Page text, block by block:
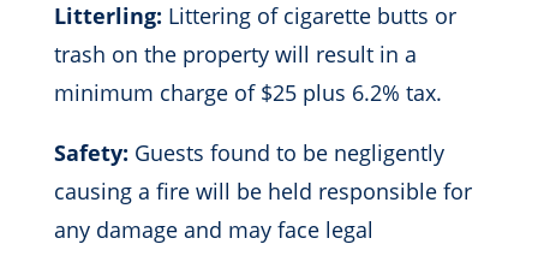
Litterling: Littering of cigarette butts or
trash on the property will result in a
minimum charge of $25 plus 6.2% tax.
Safety: Guests found to be negligently
causing a fire will be held responsible for
any damage and may face legal